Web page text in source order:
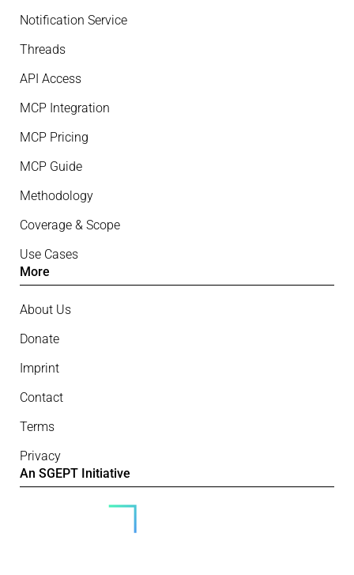
Notification Service
Threads
API Access
MCP Integration
MCP Pricing
MCP Guide
Methodology
Coverage & Scope
Use Cases
More
About Us
Donate
Imprint
Contact
Terms
Privacy
An SGEPT Initiative